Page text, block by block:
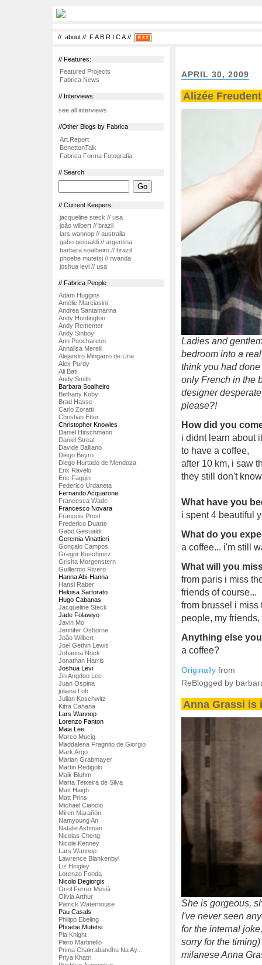
// about // F A B R I C A//
// Features:
Featured Projects
Fabrica News
// Interviews:
see all interviews
//Other Blogs by Fabrica
Art.Report
BenettonTalk
Fabrica Forma Fotografia
// Search
// Current Keepers:
jacqueline steck // usa
joão wilbert // brazil
lars wannop // australia
gabo gesualdi // argentina
barbara soalheiro // brazil
phoebe mutetsi // rwanda
joshua levi // usa
// Fabrica People
Adam Huggins
Amélie Marciasini
Andrea Santamarina
Andy Huntington
Andy Rementer
Andy Sinboy
Ann Poochareon
Annalisa Merelli
Alejandro Mingarro de Uria
Alex Purdy
Ali Bati
Andy Smith
Barbara Soalheiro
Bethany Koby
Brad Hasse
Carlo Zoratti
Christian Etter
Christopher Knowles
Daniel Hirschmann
Daniel Streat
Davide Balliano
Diego Beyro
Diego Hurtado de Mendoza
Erik Ravelo
Eric Faggin
Federico Urdaneta
Fernando Acquarone
Francesca Wade
Francesco Novara
Francois Prost
Frederico Duarte
Gabo Gesualdi
Geremia Vinattieri
Gonçalo Campos
Gregor Kuschmirz
Grisha Morgenstern
Guillermo Rivero
Hanna Abi-Hanna
Hansi Raber
Heloisa Sartorato
Hugo Cabanas
Jacqueline Steck
Jade Folawiyo
Javin Mo
Jennifer Osborne
João Wilbert
Joel Gethin Lewis
Johanna Nock
Jonathan Harris
Joshua Levi
Jin Angdoo Lee
Juan Ospina
juliana Loh
Julian Koschwitz
Kitra Cahana
Lars Wannop
Lorenzo Fanton
Maia Lee
Marco Mucig
Maddalena Fragnito de Giorgio
Mark Argo
Marian Grabmayer
Martin Redigolo
Maik Bluhm
Marta Teixeira de Silva
Matt Haigh
Matt Prins
Michael Ciancio
Miren Marañón
Namyoung An
Natalie Ashman
Nicolas Cheng
Nicole Kenney
Lars Wannop
Lawrence Blankenbyl
Liz Hingley
Lorenzo Fonda
Nicolo Degiorgis
Oriol Ferrer Mesià
Olivia Arthur
Patrick Waterhouse
Pau Casals
Philipp Ebeling
Phoebe Mutetsi
Pia Knight
Piero Martinello
Prima Chakrabandhu Na Ay...
Priya Khatri
APRIL 30, 2009
Alizée
Ladies and
bedroom into a
think you had
only French in the
designer
please?!
How did you
i didnt learn about
to have a coffee,
after 10 km, i saw
they still don't
What have you
i spent 4 beautiful
What do you
a coffee... i'm still
What will you
from paris i miss
friends of course...
from brussel i miss
people, my
Anything else
a coffee?
Originally from
ReBlogged by
Anna Grassi is
She is gorgeous,
I've never seen
for the internal
sorry for the
milanese Anna